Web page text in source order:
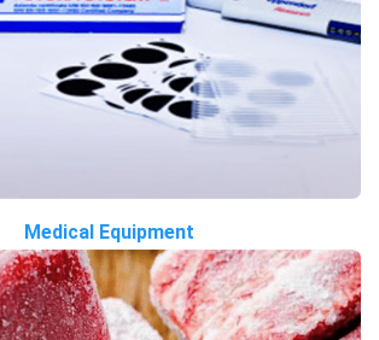
Medical Equipment